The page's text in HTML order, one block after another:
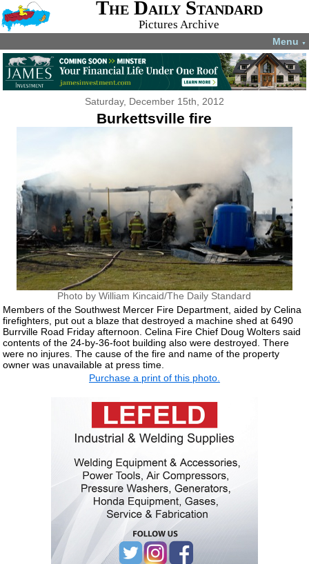
The Daily Standard
Pictures Archive
Menu ▼
Saturday, December 15th, 2012
Burkettsville fire
Photo by William Kincaid/The Daily Standard
Members of the Southwest Mercer Fire Department, aided by Celina
firefighters, put out a blaze that destroyed a machine shed at 6490
Burrville Road Friday afternoon. Celina Fire Chief Doug Wolters said
contents of the 24-by-36-foot building also were destroyed. There
were no injures. The cause of the fire and name of the property
owner was unavailable at press time.
Purchase a print of this photo.